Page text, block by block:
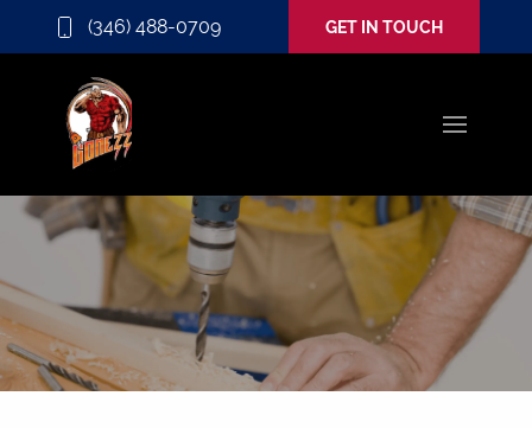
(346) 488-0709 GET IN TOUCH